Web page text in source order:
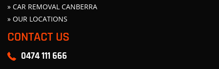
» CAR REMOVAL CANBERRA
» OUR LOCATIONS
CONTACT US
0474 111 666